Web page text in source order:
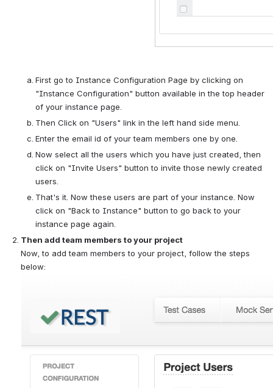
First go to Instance Configuration Page by clicking on
"Instance Configuration" button available in the top header
of your instance page.
Then Click on "Users" link in the left hand side menu.
Enter the email id of your team members one by one.
Now select all the users which you have just created, then
click on "Invite Users" button to invite those newly created
users.
That's it. Now these users are part of your instance. Now
click on "Back to Instance" button to go back to your
instance page again.
Then add team members to your project
Now, to add team members to your project, follow the steps
below: